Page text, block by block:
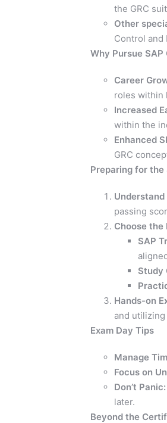
the GRC
Other
Control and
Why Pursue
Career
roles within
Increased
within the
Enhanced
GRC
Preparing for the
passing
Choose the
SAP
Study
Hands-on
and utilizing
Exam Day Tips
Manage
Focus on
Don’t Panic:
later.
Beyond the